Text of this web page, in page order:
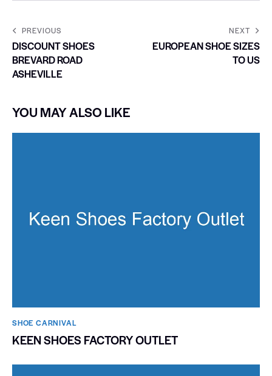
PREVIOUS
DISCOUNT SHOES
BREVARD ROAD
ASHEVILLE
NEXT
EUROPEAN SHOE SIZES
TO US
YOU MAY ALSO LIKE
SHOE CARNIVAL​
KEEN SHOES FACTORY OUTLET